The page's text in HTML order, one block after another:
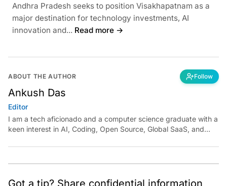
Andhra Pradesh seeks to position Visakhapatnam as a
major destination for technology investments, AI
innovation and... Read more →
ABOUT THE AUTHOR Follow
Ankush Das
Editor
I am a tech aficionado and a computer science graduate with a
keen interest in AI, Coding, Open Source, Global SaaS, and
ankush.das@aimmediahouse.com
Got a tip? Share confidential information